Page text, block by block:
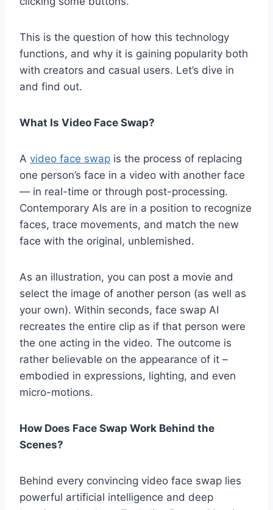
This is the question of how this technology
functions, and why it is gaining popularity both
with creators and casual users. Let’s dive in
and find out.
What Is Video Face Swap?
A video face swap is the process of replacing
one person’s face in a video with another face
— in real-time or through post-processing.
Contemporary AIs are in a position to recognize
faces, trace movements, and match the new
face with the original, unblemished.
As an illustration, you can post a movie and
select the image of another person (as well as
your own). Within seconds, face swap AI
recreates the entire clip as if that person were
the one acting in the video. The outcome is
rather believable on the appearance of it –
embodied in expressions, lighting, and even
micro-motions.
How Does Face Swap Work Behind the
Scenes?
Behind every convincing video face swap lies
powerful artificial intelligence and deep